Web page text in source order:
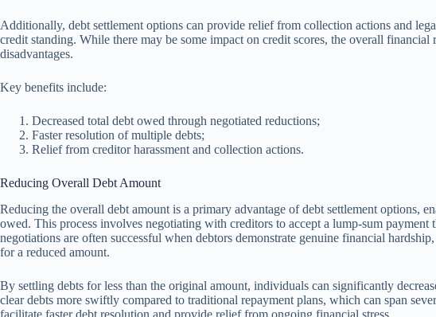
Additionally, debt settlement options can provide relief from collection actions and
credit standing. While there may be some impact on credit scores, the overall
disadvantages.
Key benefits include:
Decreased total debt owed through negotiated reductions;
Faster resolution of multiple debts;
Relief from creditor harassment and collection actions.
Reducing Overall Debt Amount
Reducing the overall debt amount is a primary advantage of debt settlement options,
owed. This process involves negotiating with creditors to accept a lump-sum payment
negotiations are often successful when debtors demonstrate genuine financial
for a reduced amount.
By settling debts for less than the original amount, individuals can significantly
clear debts more swiftly compared to traditional repayment plans, which can span